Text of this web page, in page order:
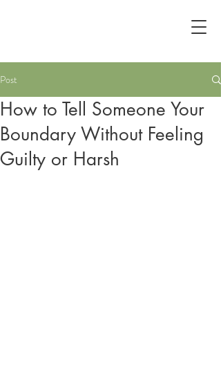
Post
How to Tell Someone Your
Boundary Without Feeling
Guilty or Harsh